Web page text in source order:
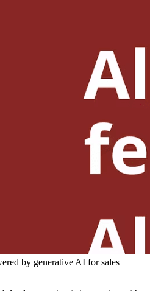
by generative AI for sales